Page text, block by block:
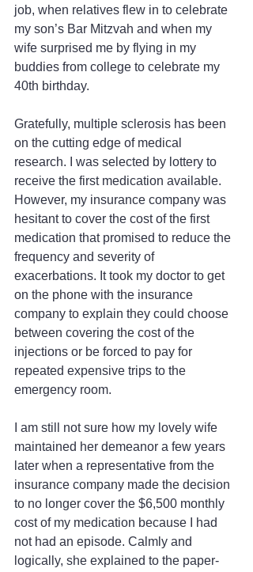
job, when relatives flew in to celebrate
my son’s Bar Mitzvah and when my
wife surprised me by flying in my
buddies from college to celebrate my
40th birthday.
Gratefully, multiple sclerosis has been
on the cutting edge of medical
research. I was selected by lottery to
receive the first medication available.
However, my insurance company was
hesitant to cover the cost of the first
medication that promised to reduce the
frequency and severity of
exacerbations. It took my doctor to get
on the phone with the insurance
company to explain they could choose
between covering the cost of the
injections or be forced to pay for
repeated expensive trips to the
emergency room.
I am still not sure how my lovely wife
maintained her demeanor a few years
later when a representative from the
insurance company made the decision
to no longer cover the $6,500 monthly
cost of my medication because I had
not had an episode. Calmly and
logically, she explained to the paper-